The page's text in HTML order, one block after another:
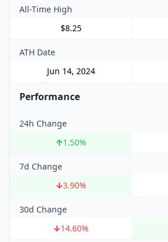
All-Time High
$8.25
ATH Date
Jun 14, 2024
Performance
24h Change
1.50%
7d Change
3.90%
30d Change
14.60%